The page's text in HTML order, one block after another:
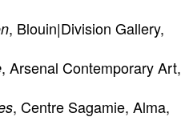
, Blouin|Division Gallery,
, Arsenal Contemporary Art,
, Centre Sagamie, Alma,